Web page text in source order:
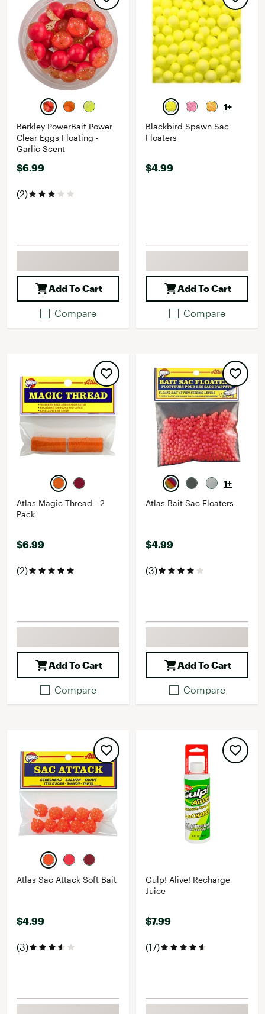
Berkley PowerBait Power
Clear Eggs Floating -
Garlic Scent
$6.99
(2)
Add To Cart
Compare
1+
Blackbird Spawn Sac
Floaters
$4.99
Add To Cart
Compare
Atlas Magic Thread - 2
Pack
$6.99
(2)
Add To Cart
Compare
1+
Atlas Bait Sac Floaters
$4.99
(3)
Add To Cart
Compare
Atlas Sac Attack Soft Bait
$4.99
(3)
Gulp! Alive! Recharge
Juice
$7.99
(17)